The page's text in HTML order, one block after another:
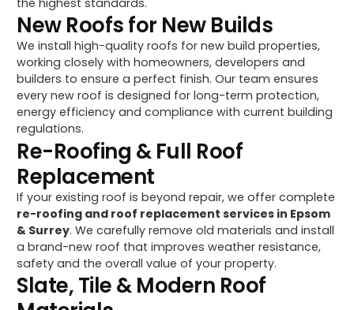
New Roofs for New Builds
We install high-quality roofs for new build properties,
working closely with homeowners, developers and
builders to ensure a perfect finish. Our team ensures
every new roof is designed for long-term protection,
energy efficiency and compliance with current building
regulations.
Re-Roofing & Full Roof
Replacement
If your existing roof is beyond repair, we offer complete
re-roofing and roof replacement services in Epsom
& Surrey. We carefully remove old materials and install
a brand-new roof that improves weather resistance,
safety and the overall value of your property.
Slate, Tile & Modern Roof